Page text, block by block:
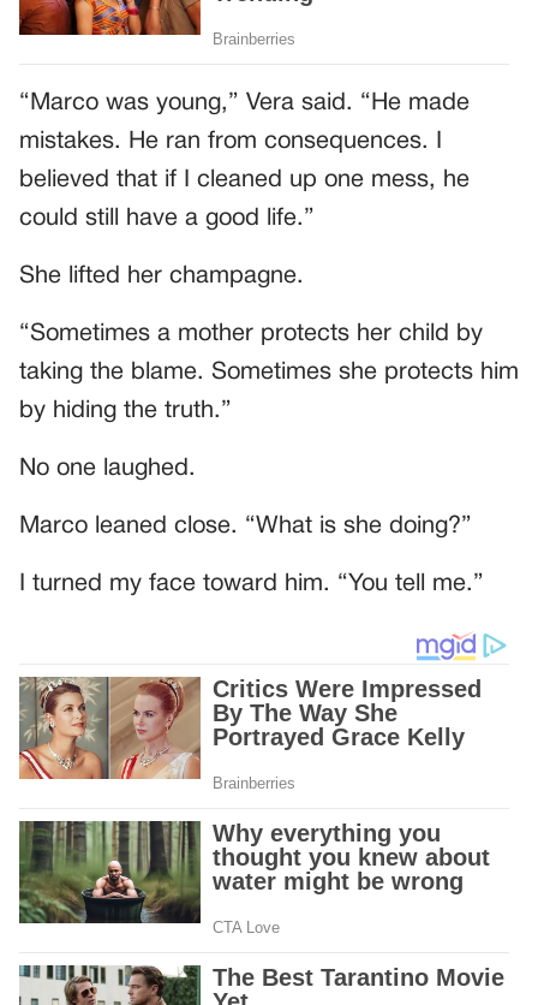
“Marco was young,” Vera said. “He made
mistakes. He ran from consequences. I
believed that if I cleaned up one mess, he
could still have a good life.”
She lifted her champagne.
“Sometimes a mother protects her child by
taking the blame. Sometimes she protects him
by hiding the truth.”
No one laughed.
Marco leaned close. “What is she doing?”
I turned my face toward him. “You tell me.”